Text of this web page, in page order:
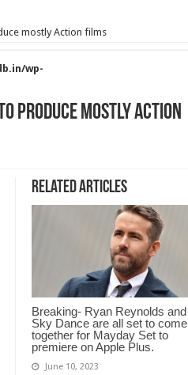
mostly Action films
wp-
produce mostly Action
Related Articles
Breaking- Ryan Reynolds and
Sky Dance are all set to come
together for Mayday Set to
premiere on Apple Plus.
June 10, 2023